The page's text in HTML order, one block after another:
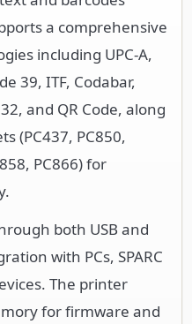
a comprehensive
including UPC-A,
39, ITF, Codabar,
and QR Code, along
(PC437, PC850,
PC866) for
both USB and
with PCs, SPARC
The printer
for firmware and